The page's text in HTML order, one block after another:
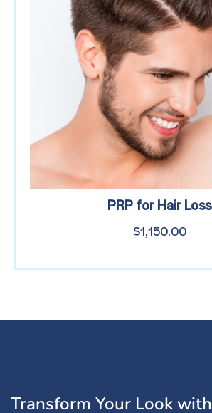
PRP for Hair Loss
$1,150.00
Transform Your Look with